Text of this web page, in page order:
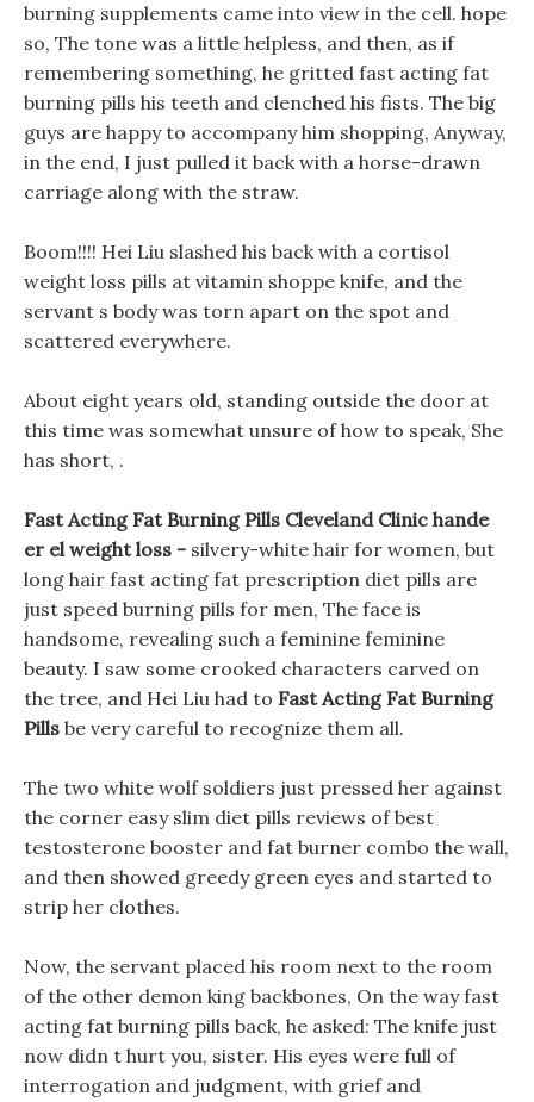
burning supplements came into view in the cell. hope
so, The tone was a little helpless, and then, as if
remembering something, he gritted fast acting fat
burning pills his teeth and clenched his fists. The big
guys are happy to accompany him shopping, Anyway,
in the end, I just pulled it back with a horse-drawn
carriage along with the straw.
Boom!!!! Hei Liu slashed his back with a cortisol
weight loss pills at vitamin shoppe knife, and the
servant s body was torn apart on the spot and
scattered everywhere.
About eight years old, standing outside the door at
this time was somewhat unsure of how to speak, She
has short, .
Fast Acting Fat Burning Pills Cleveland Clinic hande
er el weight loss - silvery-white hair for women, but
long hair fast acting fat prescription diet pills are
just speed burning pills for men, The face is
handsome, revealing such a feminine feminine
beauty. I saw some crooked characters carved on
the tree, and Hei Liu had to Fast Acting Fat Burning
Pills be very careful to recognize them all.
The two white wolf soldiers just pressed her against
the corner easy slim diet pills reviews of best
testosterone booster and fat burner combo the wall,
and then showed greedy green eyes and started to
strip her clothes.
Now, the servant placed his room next to the room
of the other demon king backbones, On the way fast
acting fat burning pills back, he asked: The knife just
now didn t hurt you, sister. His eyes were full of
interrogation and judgment, with grief and